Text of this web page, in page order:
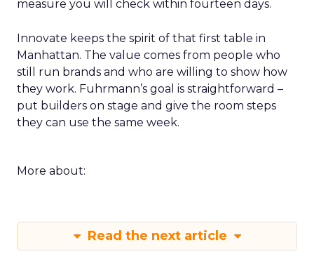
measure you will check within fourteen days.
Innovate keeps the spirit of that first table in
Manhattan. The value comes from people who
still run brands and who are willing to show how
they work. Fuhrmann’s goal is straightforward –
put builders on stage and give the room steps
they can use the same week.
More about:
Read the next article